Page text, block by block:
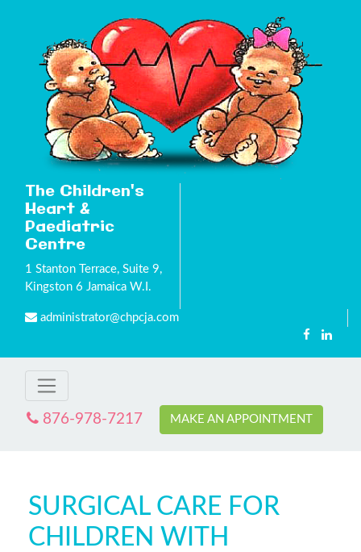
The Children's
Heart &
Paediatric
Centre
1 Stanton Terrace, Suite 9,
Kingston 6 Jamaica W.I.
administrator@chpcja.com
876-978-7217 MAKE AN APPOINTMENT
SURGICAL CARE FOR
CHILDREN WITH